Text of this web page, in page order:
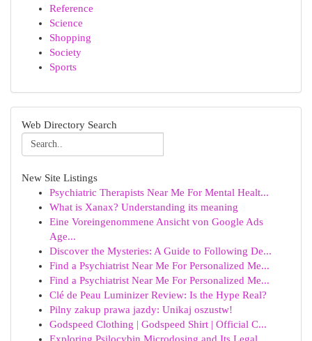
Reference
Science
Shopping
Society
Sports
Web Directory Search
New Site Listings
Psychiatric Therapists Near Me For Mental Healt...
What is Xanax? Understanding its meaning
Eine Voreingenommene Ansicht von Google Ads
Age...
Discover the Mysteries: A Guide to Following De...
Find a Psychiatrist Near Me For Personalized Me...
Find a Psychiatrist Near Me For Personalized Me...
Clé de Peau Luminizer Review: Is the Hype Real?
Pilny zakup prawa jazdy: Unikaj oszustw!
Godspeed Clothing | Godspeed Shirt | Official C...